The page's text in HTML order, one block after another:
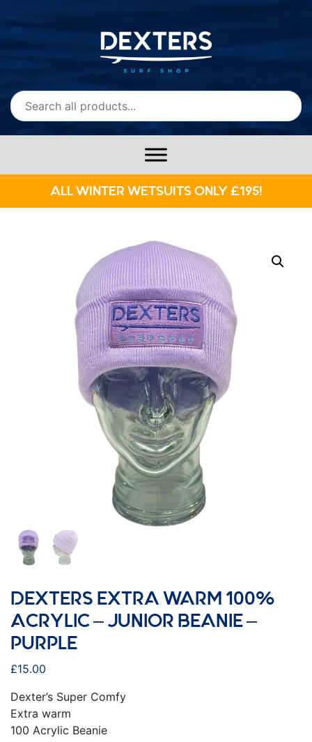
ALL WINTER WETSUITS ONLY £195!
DEXTERS EXTRA WARM 100%
ACRYLIC – JUNIOR BEANIE –
PURPLE
£15.00
Dexter’s Super Comfy
Extra warm
100 Acrylic Beanie